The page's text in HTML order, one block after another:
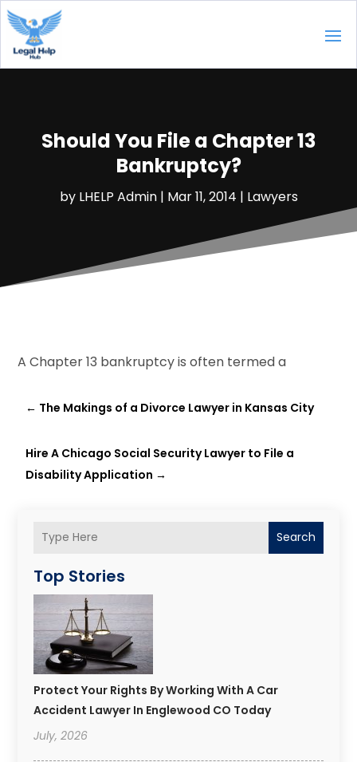
Should You File a Chapter 13
Bankruptcy?
by LHELP Admin| Mar 11, 2014 | Lawyers
Search
Top Stories
Protect Your Rights By Working With A Car
Accident Lawyer In Englewood CO Today
July, 2026
A Chapter 13 bankruptcy is often termed a
← The Makings of a Divorce Lawyer in Kansas City
Hire A Chicago Social Security Lawyer to File a
Disability Application →